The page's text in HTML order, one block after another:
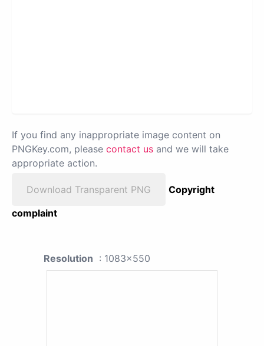
If you find any inappropriate image content on
PNGKey.com, please contact us and we will take
appropriate action.
Download Transparent PNG
Copyright
complaint
Resolution : 1083x550